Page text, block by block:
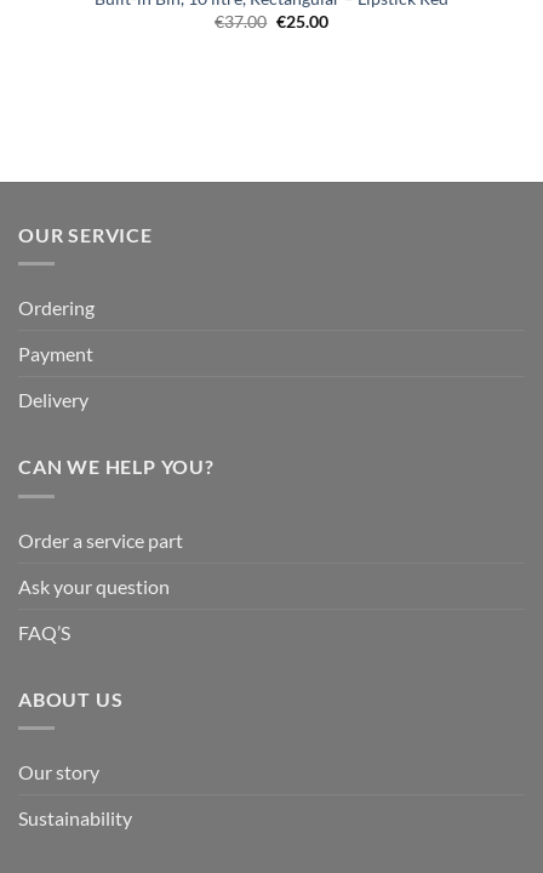
€37.00 Original
€25.00Current
OUR SERVICE
Ordering
Payment
Delivery
CAN WE HELP YOU?
Order a service part
Ask your question
FAQ’S
ABOUT US
Our story
Sustainability